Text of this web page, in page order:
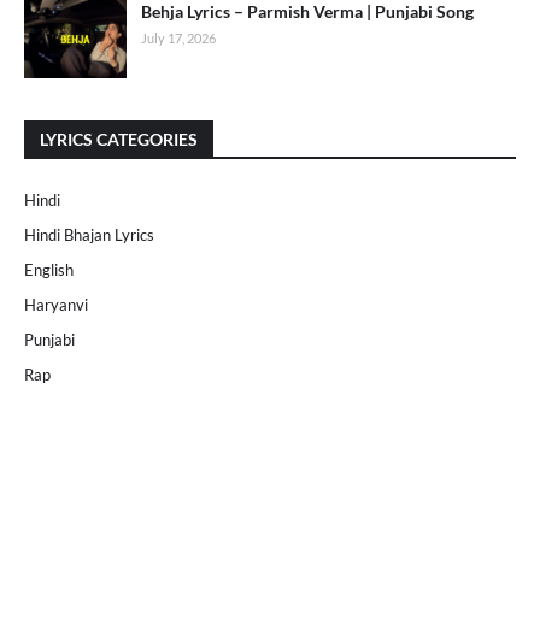
Behja Lyrics – Parmish Verma | Punjabi Song
July 17, 2026
LYRICS CATEGORIES
Hindi
Hindi Bhajan Lyrics
English
Haryanvi
Punjabi
Rap